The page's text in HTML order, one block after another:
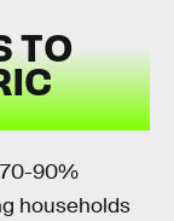
TO
90%
households